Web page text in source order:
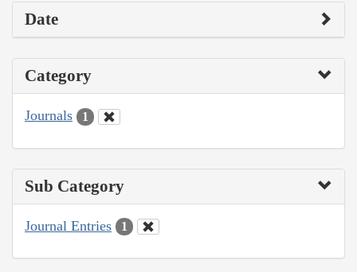
Date
Category
Journals 1
Sub Category
Journal Entries 1